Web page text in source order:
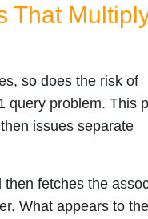
That
so does the risk of
query problem. This
issues separate
fetches the
What appears to the